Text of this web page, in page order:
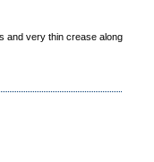
and very thin crease along